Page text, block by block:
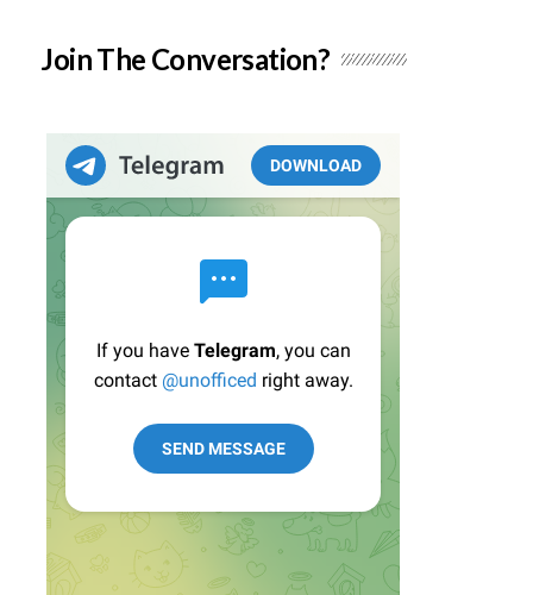
Join The Conversation?